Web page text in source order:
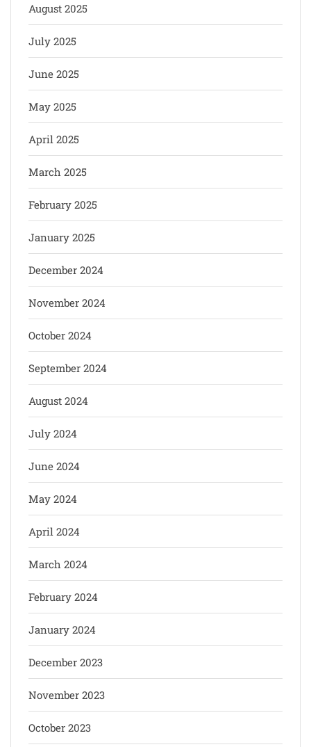
August 2025
July 2025
June 2025
May 2025
April 2025
March 2025
February 2025
January 2025
December 2024
November 2024
October 2024
September 2024
August 2024
July 2024
June 2024
May 2024
April 2024
March 2024
February 2024
January 2024
December 2023
November 2023
October 2023